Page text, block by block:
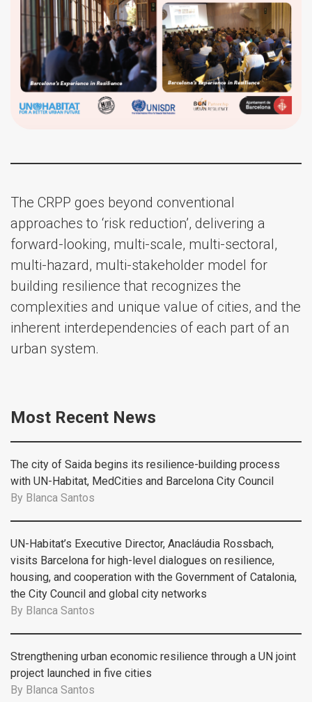
The CRPP goes beyond conventional
approaches to ‘risk reduction’, delivering a
forward-looking, multi-scale, multi-sectoral,
multi-hazard, multi-stakeholder model for
building resilience that recognizes the
complexities and unique value of cities, and the
inherent interdependencies of each part of an
urban system.
Most Recent News
The city of Saida begins its resilience-building process
with UN-Habitat, MedCities and Barcelona City Council
By Blanca Santos
UN-Habitat’s Executive Director, Anacláudia Rossbach,
visits Barcelona for high-level dialogues on resilience,
housing, and cooperation with the Government of Catalonia,
the City Council and global city networks
By Blanca Santos
Strengthening urban economic resilience through a UN joint
project launched in five cities
By Blanca Santos